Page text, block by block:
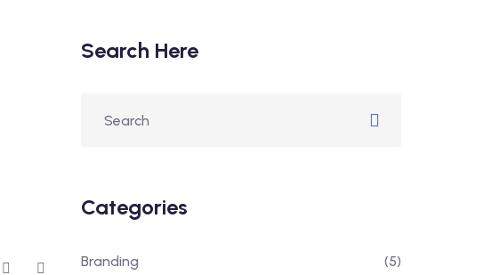
Search Here
Categories
Branding (5)